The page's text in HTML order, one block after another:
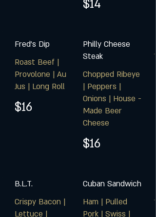
$14
Fred's Dip
Roast Beef |
Provolone | Au
Jus | Long Roll
$16
Philly Cheese
Steak
Chopped Ribeye
| Peppers |
Onions | House -
Made Beer
Cheese
$16
B.L.T.
Crispy Bacon |
Lettuce |
Cuban Sandwich
Ham | Pulled
Pork | Swiss |